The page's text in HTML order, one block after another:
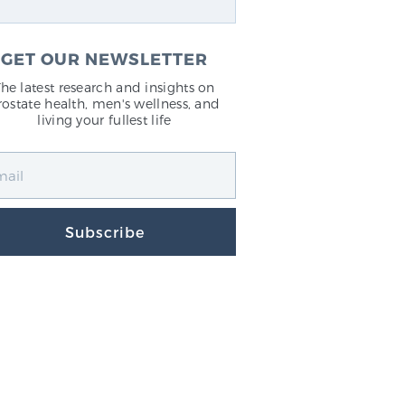
GET OUR NEWSLETTER
latest research and insights on
health, men's wellness, and
living your fullest life
Subscribe